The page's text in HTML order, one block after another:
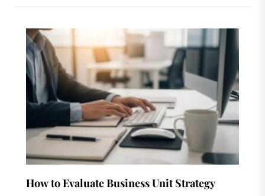
How to Evaluate Business Unit Strategy